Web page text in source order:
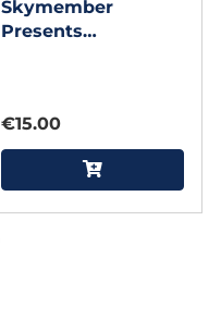
Skymember
Presents
€15.00